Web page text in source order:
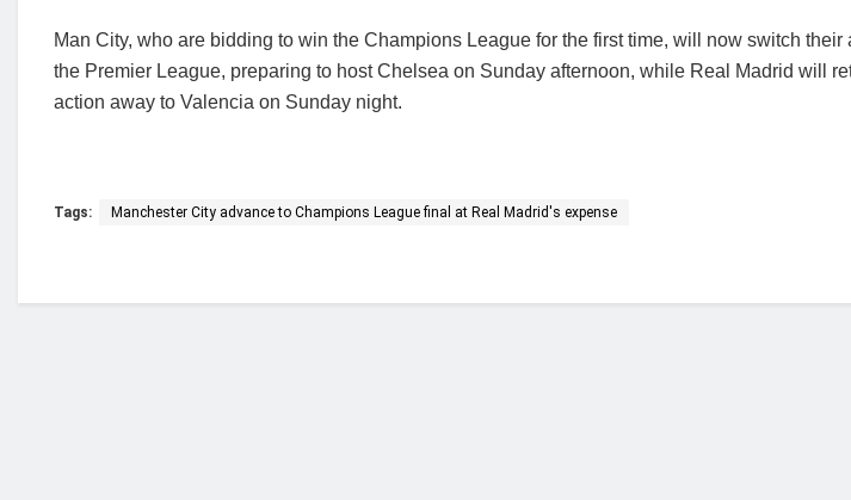
Man City, who are bidding to win the Champions League for the first time, will now switch their
the Premier League, preparing to host Chelsea on Sunday afternoon, while Real Madrid will
action away to Valencia on Sunday night.
Tags: Manchester City advance to Champions League final at Real Madrid's expense